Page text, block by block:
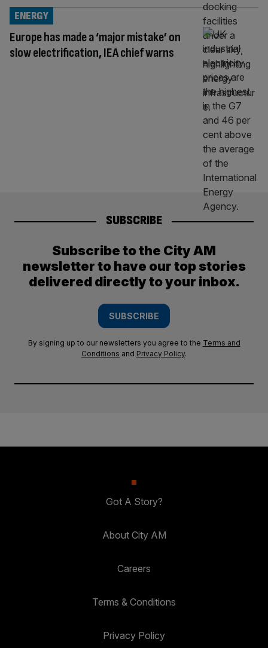
Europe has made a ‘major mistake’ on
slow electrification, IEA chief warns
ENERGY
SUBSCRIBE
Subscribe to the City AM
newsletter to have our top stories
delivered directly to your inbox.
SUBSCRIBE
By signing up to our newsletters you agree to the Terms and
Conditions and Privacy Policy.
Got A Story?
About City AM
Careers
Terms & Conditions
Privacy Policy